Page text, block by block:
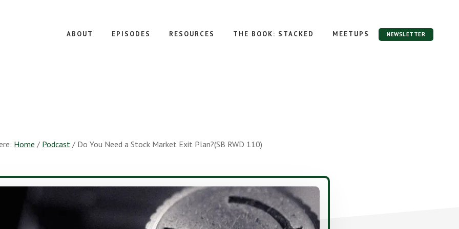
ABOUT EPISODES RESOURCES THE BOOK: STACKED MEETUPS NEWSLETTER
Home / Podcast / Do You Need a Stock Market Exit Plan?(SB RWD 110)